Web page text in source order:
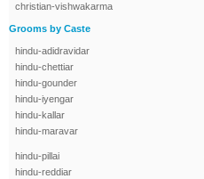
christian-vishwakarma
Grooms by Caste
hindu-adidravidar
hindu-chettiar
hindu-gounder
hindu-iyengar
hindu-kallar
hindu-maravar
hindu-pillai
hindu-reddiar